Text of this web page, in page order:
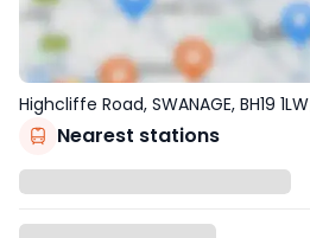
Highcliffe Road, SWANAGE, BH19 1LW
Nearest stations